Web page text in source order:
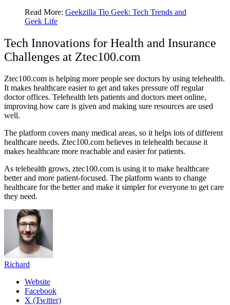
Read More: Geekzilla Tio Geek: Tech Trends and
Geek Life
Tech Innovations for Health and Insurance
Challenges at Ztec100.com
Ztec100.com is helping more people see doctors by using telehealth.
It makes healthcare easier to get and takes pressure off regular
doctor offices. Telehealth lets patients and doctors meet online,
improving how care is given and making sure resources are used
well.
The platform covers many medical areas, so it helps lots of different
healthcare needs. Ztec100.com believes in telehealth because it
makes healthcare more reachable and easier for patients.
As telehealth grows, ztec100.com is using it to make healthcare
better and more patient-focused. The platform wants to change
healthcare for the better and make it simpler for everyone to get care
they need.
Richard
Website
Facebook
X (Twitter)